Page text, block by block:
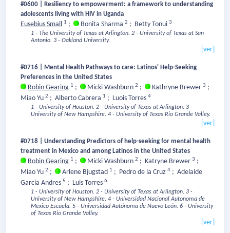
#0600 | Resiliency to empowerment: a framework to understanding
adolescents living with HIV in Uganda
Eusebius Small 1 ; Bonita Sharma 2 ; Betty Tonui 3
1 - The University of Texas at Arlington. 2 - University of Texas at San
Antonio. 3 - Oakland University.
[ver]
#0716 | Mental Health Pathways to care: Latinos' Help-Seeking
Preferences in the United States
Robin Gearing 1 ; Micki Washburn 2 ; Kathryne Brewer 3 ;
Miao Yu 2 ; Alberto Cabrera 1 ; Luois Torres 4
1 - University of Houston. 2 - University of Texas at Arlington. 3 -
University of New Hampshire. 4 - University of Texas Rio Grande Valley.
[ver]
#0718 | Understanding Predictors of help-seeking for mental health
treatment in Mexico and among Latinos in the United States
Robin Gearing 1 ; Micki Washburn 2 ; Katryne Brewer 3 ;
Miao Yu 2 ; Arlene Bjugstad 1 ; Pedro de la Cruz 4 ; Adelaide
Garcia Andres 5 ; Luis Torres 6
1 - University of Houston. 2 - University of Texas at Arlington. 3 -
University of New Hampshire. 4 - Universidad Nacional Autonoma de
Mexico Escuela. 5 - Universidad Autónoma de Nuevo León. 6 - University
of Texas Rio Grande Valley.
[ver]